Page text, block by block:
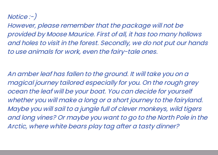
Notice :-)
However, please remember that the package will not be
provided by Moose Maurice. First of all, it has too many hollows
and holes to visit in the forest. Secondly, we do not put our hands
to use animals for work, even the fairy-tale ones.
An amber leaf has fallen to the ground. It will take you on a
magical journey tailored especially for you. On the rough grey
ocean the leaf will be your boat. You can decide for yourself
whether you will make a long or a short journey to the fairyland.
Maybe you will sail to a jungle full of clever monkeys, wild tigers
and long vines? Or maybe you want to go to the North Pole in the
Arctic, where white bears play tag after a tasty dinner?